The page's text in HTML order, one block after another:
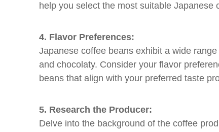
help you select the most suitable Japanese
4. Flavor Preferences:
Japanese coffee beans exhibit a wide
and chocolaty. Consider your flavor
beans that align with your preferred taste
5. Research the Producer:
Delve into the background of the coffee